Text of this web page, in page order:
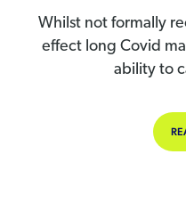
Whilst not formally
effect long Covid
ability to